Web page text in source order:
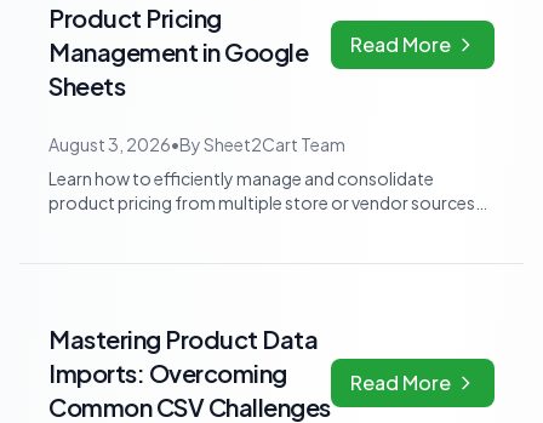
Product Pricing
Management in Google
Sheets
Read More
August 3, 2026•BySheet2Cart Team
Learn how to efficiently manage and consolidate
product pricing from multiple store or vendor sources
Mastering Product Data
Imports: Overcoming
Common CSV Challenges
Read More